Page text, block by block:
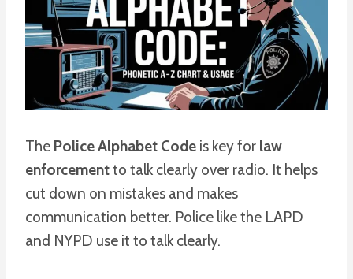
The Police Alphabet Code is key for law
enforcementto talk clearly over radio. It helps
cut down on mistakes and makes
communication better. Police like the LAPD
and NYPD use it to talk clearly.